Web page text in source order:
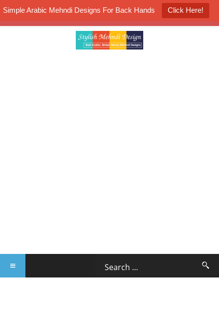
Simple Arabic Mehndi Designs For Back Hands Click Here!
K4 Henna Mehndi Contest